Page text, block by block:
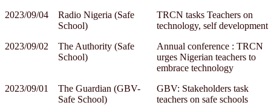
2023/09/04
Radio Nigeria (Safe
School)
TRCN tasks Teachers on
technology, self development
2023/09/02
The Authority (Safe
School)
Annual conference : TRCN
urges Nigerian teachers to
embrace technology
2023/09/01
The Guardian (GBV-
Safe School)
GBV: Stakeholders task
teachers on safe schools